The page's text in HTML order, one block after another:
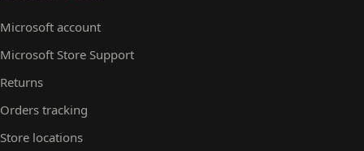
Microsoft account
Microsoft Store Support
Returns
Orders tracking
Store locations